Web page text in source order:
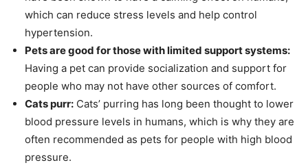
which can reduce stress levels and help control
hypertension.
Pets are good for those with limited support systems:
Having a pet can provide socialization and support for
people who may not have other sources of comfort.
Cats purr: Cats’ purring has long been thought to lower
blood pressure levels in humans, which is why they are
often recommended as pets for people with high blood
pressure.